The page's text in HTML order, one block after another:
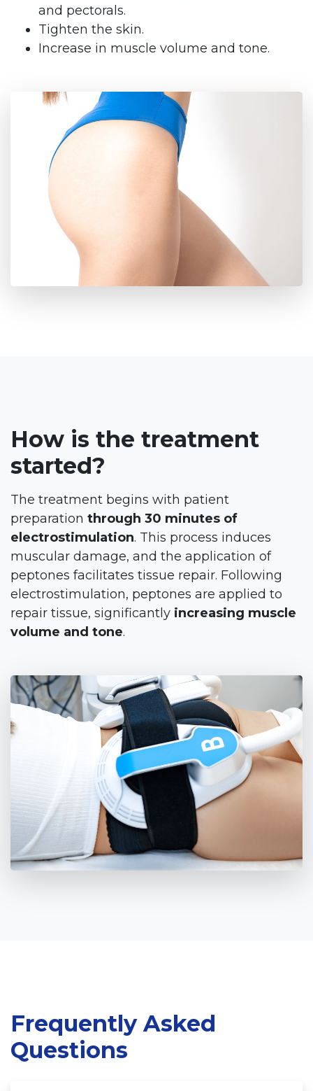
Home
Cosmetic Surgery
and pectorals.
Tighten the skin.
Increase in muscle volume and tone.
How is the treatment
started?
The treatment begins with patient
preparation through 30 minutes of
electrostimulation. This process induces
muscular damage, and the application of
peptones facilitates tissue repair. Following
electrostimulation, peptones are applied to
repair tissue, significantly increasing muscle
volume and tone.
Frequently Asked
Questions